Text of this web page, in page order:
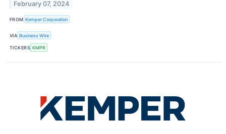
February 07, 2024
FROM Kemper Corporation
VIA Business Wire
TICKERS KMPR